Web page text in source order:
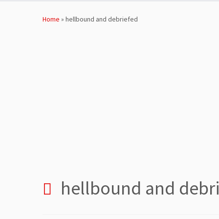
Home » hellbound and debriefed
hellbound and